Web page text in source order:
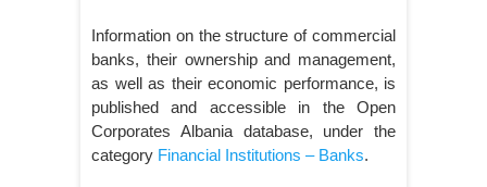
Information on the structure of commercial
banks, their ownership and management,
as well as their economic performance, is
published and accessible in the Open
Corporates Albania database, under the
category Financial Institutions – Banks.